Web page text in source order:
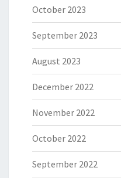
October 2023
September 2023
August 2023
December 2022
November 2022
October 2022
September 2022